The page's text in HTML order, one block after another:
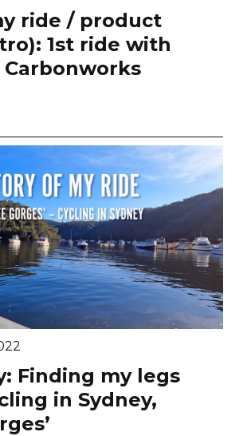
ride / product
1st ride with
Finding my legs
in Sydney,